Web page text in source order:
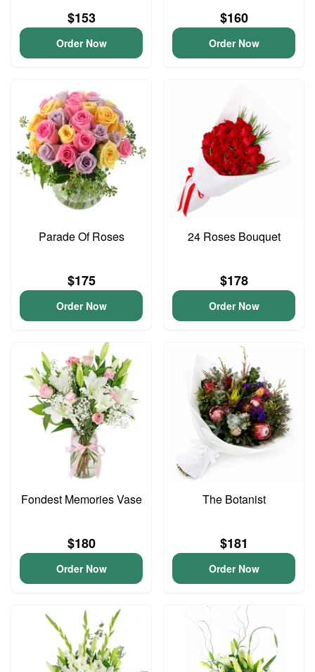
$153
Order Now
$160
Order Now
Parade Of Roses
$175
Order Now
24 Roses Bouquet
$178
Order Now
Fondest Memories Vase
$180
Order Now
The Botanist
$181
Order Now